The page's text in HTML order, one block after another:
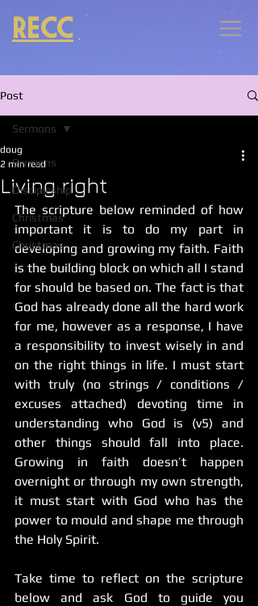
RECC
Post
Sermons
Discipleship
Christmas
Christmas
Sermons
Living right
doug
2 min read
The scripture below reminded of how
important it is to do my part in
developing and growing my faith. Faith
is the building block on which all I stand
for should be based on. The fact is that
God has already done all the hard work
for me, however as a response, I have
a responsibility to invest wisely in and
on the right things in life. I must start
with truly (no strings / conditions /
excuses attached) devoting time in
understanding who God is (v5) and
other things should fall into place.
Growing in faith doesn’t happen
overnight or through my own strength,
it must start with God who has the
power to mould and shape me through
the Holy Spirit.
Take time to reflect on the scripture
below and ask God to guide you